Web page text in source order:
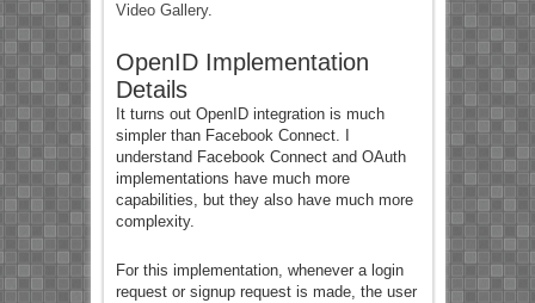
Video Gallery.
OpenID Implementation
Details
It turns out OpenID integration is much
simpler than Facebook Connect. I
understand Facebook Connect and OAuth
implementations have much more
capabilities, but they also have much more
complexity.
For this implementation, whenever a login
request or signup request is made, the user